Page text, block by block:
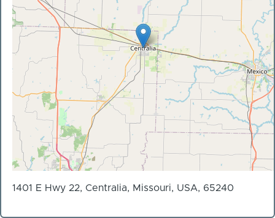
1401 E Hwy 22, Centralia, Missouri, USA, 65240